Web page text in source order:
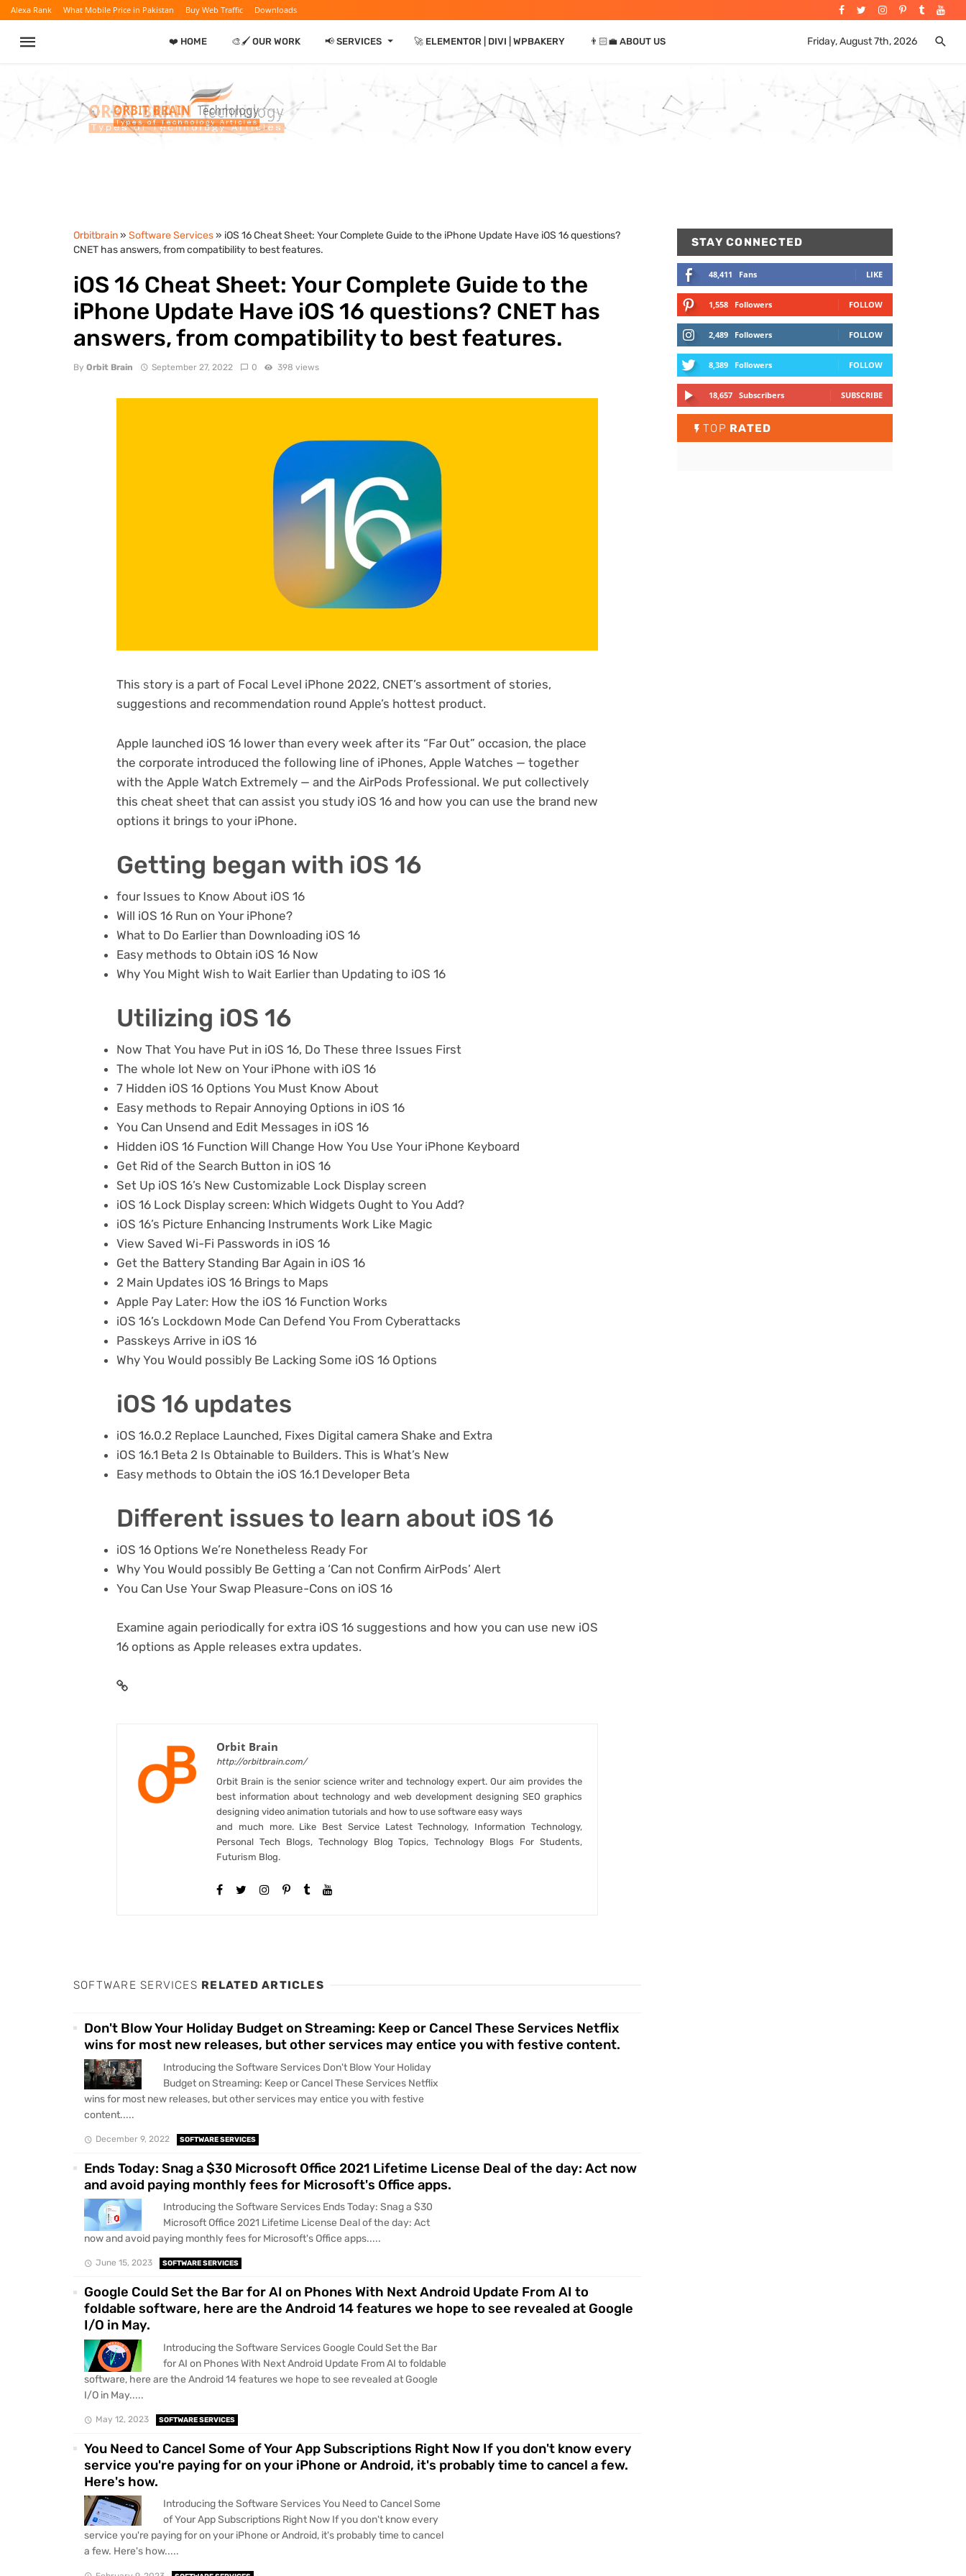
Alexa Rank What Mobile Price in Pakistan Buy Web Traffic Downloads
❤️ HOME 🎨🖌️ OUR WORK 📢 SERVICES ⏷ 🚀 ELEMENTOR | DIVI | WPBAKERY 👨🏻‍💼 ABOUT US Friday, August 7th, 2026
Orbitbrain» Software Services» iOS 16 Cheat Sheet: Your Complete Guide to the iPhone Update Have iOS 16 questions?
CNET has answers, from compatibility to best features.
iOS 16 Cheat Sheet: Your Complete Guide to the
iPhone Update Have iOS 16 questions? CNET has
answers, from compatibility to best features.
By Orbit Brain September 27, 2022 0 398 views
This story is a part of Focal Level iPhone 2022, CNET’s assortment of stories,
suggestions and recommendation round Apple’s hottest product.
Apple launched iOS 16 lower than every week after its “Far Out” occasion, the place
the corporate introduced the following line of iPhones, Apple Watches — together
with the Apple Watch Extremely — and the AirPods Professional. We put collectively
this cheat sheet that can assist you study iOS 16 and how you can use the brand new
options it brings to your iPhone.
Getting began with iOS 16
four Issues to Know About iOS 16
Will iOS 16 Run on Your iPhone?
What to Do Earlier than Downloading iOS 16
Easy methods to Obtain iOS 16 Now
Why You Might Wish to Wait Earlier than Updating to iOS 16
Utilizing iOS 16
Now That You have Put in iOS 16, Do These three Issues First
The whole lot New on Your iPhone with iOS 16
7 Hidden iOS 16 Options You Must Know About
Easy methods to Repair Annoying Options in iOS 16
You Can Unsend and Edit Messages in iOS 16
Hidden iOS 16 Function Will Change How You Use Your iPhone Keyboard
Get Rid of the Search Button in iOS 16
Set Up iOS 16’s New Customizable Lock Display screen
iOS 16 Lock Display screen: Which Widgets Ought to You Add?
iOS 16’s Picture Enhancing Instruments Work Like Magic
View Saved Wi-Fi Passwords in iOS 16
Get the Battery Standing Bar Again in iOS 16
2 Main Updates iOS 16 Brings to Maps
Apple Pay Later: How the iOS 16 Function Works
iOS 16’s Lockdown Mode Can Defend You From Cyberattacks
Passkeys Arrive in iOS 16
Why You Would possibly Be Lacking Some iOS 16 Options
iOS 16 updates
iOS 16.0.2 Replace Launched, Fixes Digital camera Shake and Extra
iOS 16.1 Beta 2 Is Obtainable to Builders. This is What’s New
Easy methods to Obtain the iOS 16.1 Developer Beta
Different issues to learn about iOS 16
iOS 16 Options We’re Nonetheless Ready For
Why You Would possibly Be Getting a ‘Can not Confirm AirPods’ Alert
You Can Use Your Swap Pleasure-Cons on iOS 16
Examine again periodically for extra iOS 16 suggestions and how you can use new iOS
16 options as Apple releases extra updates.
Orbit Brain
http://orbitbrain.com/
Orbit Brain is the senior science writer and technology expert. Our aim provides the
best information about technology and web development designing SEO graphics
designing video animation tutorials and how to use software easy ways
and much more. Like Best Service Latest Technology, Information Technology,
Personal Tech Blogs, Technology Blog Topics, Technology Blogs For Students,
Futurism Blog.
SOFTWARE SERVICES RELATED ARTICLES
Don't Blow Your Holiday Budget on Streaming: Keep or Cancel These Services Netflix
wins for most new releases, but other services may entice you with festive content.
Introducing the Software Services Don't Blow Your Holiday
Budget on Streaming: Keep or Cancel These Services Netflix
wins for most new releases, but other services may entice you with festive
content.....
December 9, 2022 SOFTWARE SERVICES
Ends Today: Snag a $30 Microsoft Office 2021 Lifetime License Deal of the day: Act now
and avoid paying monthly fees for Microsoft's Office apps.
Introducing the Software Services Ends Today: Snag a $30
Microsoft Office 2021 Lifetime License Deal of the day: Act
now and avoid paying monthly fees for Microsoft's Office apps.....
June 15, 2023 SOFTWARE SERVICES
Google Could Set the Bar for AI on Phones With Next Android Update From AI to
foldable software, here are the Android 14 features we hope to see revealed at Google
I/O in May.
Introducing the Software Services Google Could Set the Bar
for AI on Phones With Next Android Update From AI to foldable
software, here are the Android 14 features we hope to see revealed at Google
I/O in May.....
May 12, 2023 SOFTWARE SERVICES
You Need to Cancel Some of Your App Subscriptions Right Now If you don't know every
service you're paying for on your iPhone or Android, it's probably time to cancel a few.
Here's how.
Introducing the Software Services You Need to Cancel Some
of Your App Subscriptions Right Now If you don't know every
service you're paying for on your iPhone or Android, it's probably time to cancel
a few. Here's how.....
STAY CONNECTED
48,411 Fans LIKE
1,558 Followers FOLLOW
2,489 Followers FOLLOW
8,389 Followers FOLLOW
18,657 Subscribers SUBSCRIBE
TOP RATED